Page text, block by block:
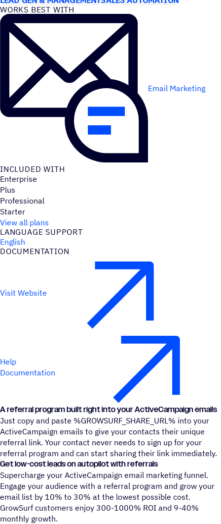
WORKS BEST WITH
Email Marketing
INCLUDED WITH
Enterprise
Plus
Professional
Starter
View all plans
LANGUAGE SUPPORT
English
DOCUMENTATION
Visit Website
Help
Documentation
A referral program built right into your ActiveCampaign emails
Just copy and paste %GROWSURF_SHARE_URL% into your
ActiveCampaign emails to give your contacts their unique
referral link. Your contact never needs to sign up for your
referral program and can start sharing their link immediately.
Get low-cost leads on autopilot with referrals
Supercharge your ActiveCampaign email marketing funnel.
Engage your audience with a referral program and grow your
email list by 10% to 30% at the lowest possible cost.
GrowSurf customers enjoy 300-1000% ROI and 9-40%
monthly growth.